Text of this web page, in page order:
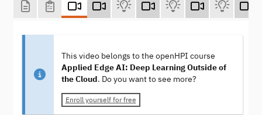
This video belongs to the openHPI course
Applied Edge AI: Deep Learning Outside of
the Cloud. Do you want to see more?
Enroll yourself for free